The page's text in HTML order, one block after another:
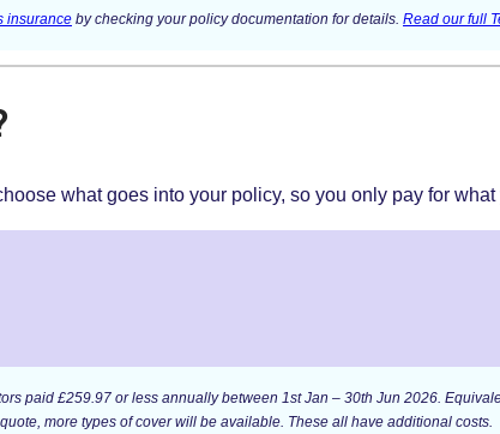
insurance by checking your policy documentation for details. Read our full
what goes into your policy, so you only pay for what
paid £259.97 or less annually between 1st Jan – 30th Jun 2026.
more types of cover will be available. These all have additional costs.